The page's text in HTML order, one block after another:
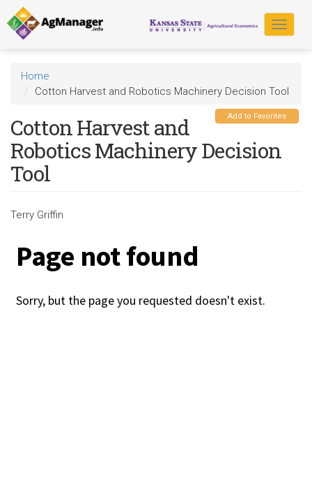
Skip
to
main
content
Toggle
Home
Cotton Harvest and Robotics Machinery Decision Tool
Add to Favorites
Cotton Harvest and
Robotics Machinery Decision
Tool
Terry Griffin